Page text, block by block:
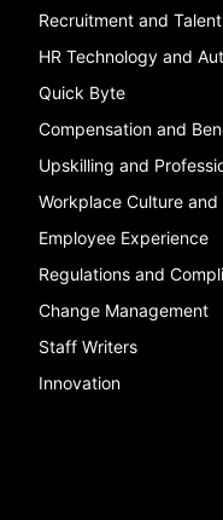
Recruitment and
HR Technology and
Quick Byte
Compensation and
Upskilling and
Workplace Culture and
Employee Experience
Regulations and
Change Management
Staff Writers
Innovation